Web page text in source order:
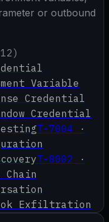
or outbound
12)
Variable
Credential
Credential
T-7004 ·
T-8002 ·
Chain
Exfiltration